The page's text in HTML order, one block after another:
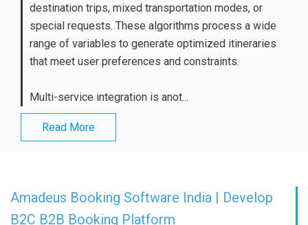
destination trips, mixed transportation modes, or
special requests. These algorithms process a wide
range of variables to generate optimized itineraries
that meet user preferences and constraints.
Multi-service integration is anot...
Read More
Amadeus Booking Software India | Develop
B2C B2B Booking Platform